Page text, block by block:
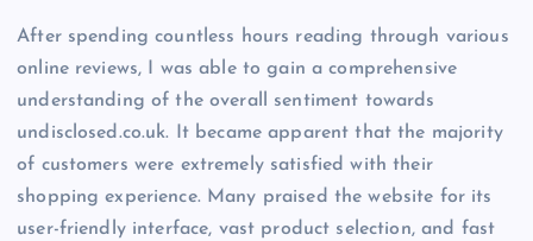
After spending countless hours reading through various
online reviews, I was able to gain a comprehensive
understanding of the overall sentiment towards
undisclosed.co.uk. It became apparent that the majority
of customers were extremely satisfied with their
shopping experience. Many praised the website for its
user-friendly interface, vast product selection, and fast